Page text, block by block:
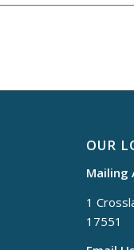
OUR
Mailing
1
17551